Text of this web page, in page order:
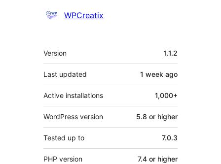
Contributors
WPCreatix
Meta
Version 1.1.2
Last updated 1 week ago
Active installations 1,000+
WordPress version 5.8 or higher
Tested up to 7.0.3
PHP version 7.4 or higher